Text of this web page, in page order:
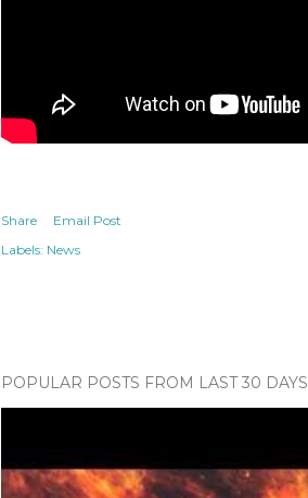
Share
Email Post
Labels: News
POPULAR POSTS FROM LAST 30 DAYS